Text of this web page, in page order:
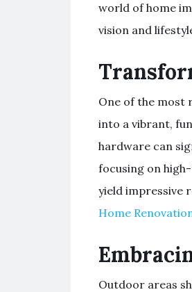
world of home
vision and
One of the most
into a vibrant,
hardware can
focusing on
yield impressive
Home
Outdoor areas